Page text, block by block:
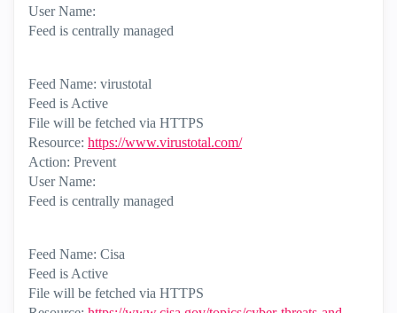
User Name:
Feed is centrally managed
Feed Name: virustotal
Feed is Active
File will be fetched via HTTPS
Resource: https://www.virustotal.com/
Action: Prevent
User Name:
Feed is centrally managed
Feed Name: Cisa
Feed is Active
File will be fetched via HTTPS